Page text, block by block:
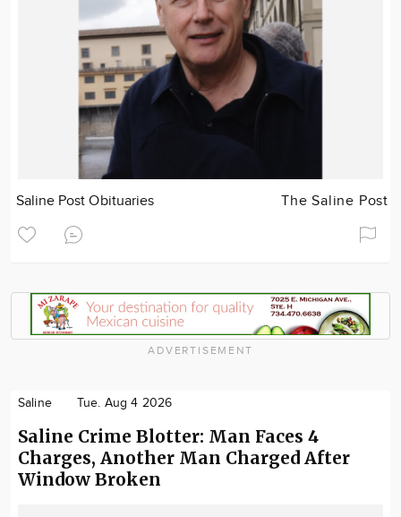
Saline Post Obituaries The Saline Post
ADVERTISEMENT
Saline Tue. Aug 4 2026
Saline Crime Blotter: Man Faces 4
Charges, Another Man Charged After
Window Broken